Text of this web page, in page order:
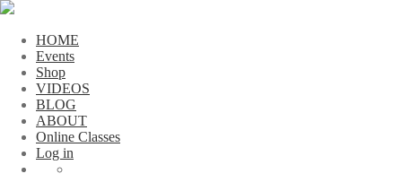
HOME
Events
Shop
VIDEOS
BLOG
ABOUT
Online Classes
Log in